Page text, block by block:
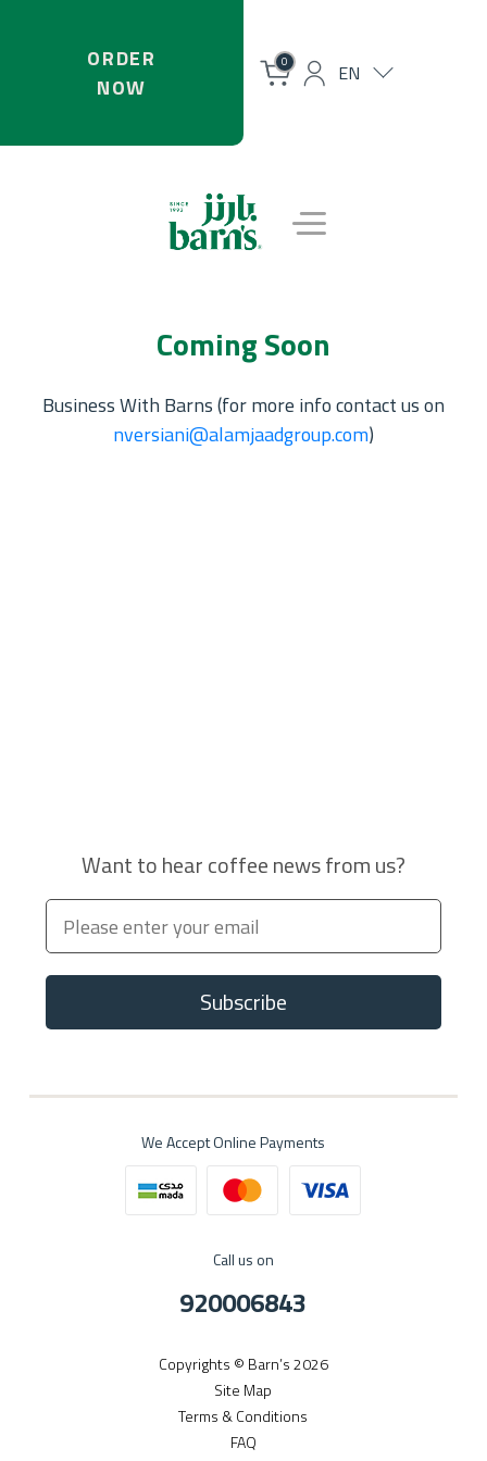
ORDER
NOW
0 EN
Coming Soon
Business With Barns (for more info contact us on
nversiani@alamjaadgroup.com)
Want to hear coffee news from us?
Subscribe
We Accept Online Payments
Call us on
920006843
Copyrights © Barn’s 2026
Site Map
Terms & Conditions
FAQ